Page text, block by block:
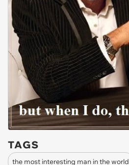
TAGS
the most interesting man in the world